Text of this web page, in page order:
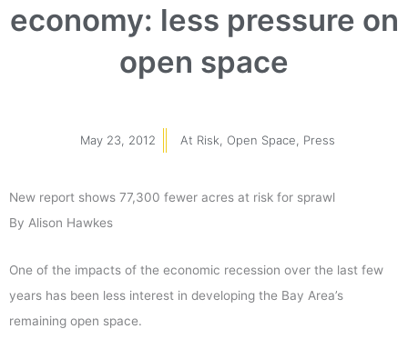
economy: less pressure on
open space
May 23, 2012 At Risk Open Space Press
New report shows 77,300 fewer acres at risk for sprawl
By Alison Hawkes
One of the impacts of the economic recession over the last few
years has been less interest in developing the Bay Area’s
remaining open space.